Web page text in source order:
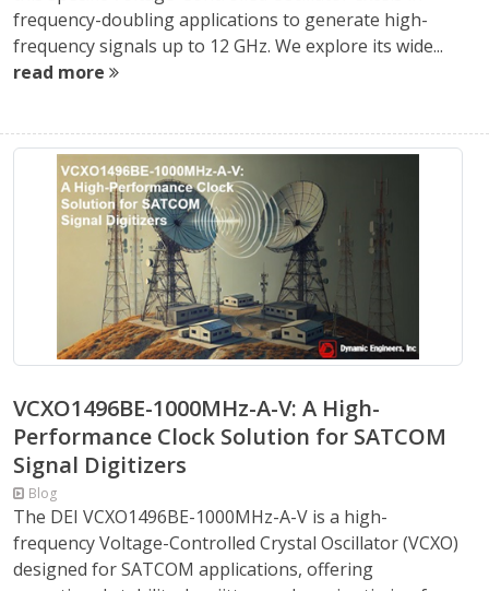
frequency-doubling applications to generate high-
frequency signals up to 12 GHz. We explore its wide...
read more
VCXO1496BE-1000MHz-A-V: A High-
Performance Clock Solution for SATCOM
Signal Digitizers
Blog
The DEI VCXO1496BE-1000MHz-A-V is a high-
frequency Voltage-Controlled Crystal Oscillator (VCXO)
designed for SATCOM applications, offering